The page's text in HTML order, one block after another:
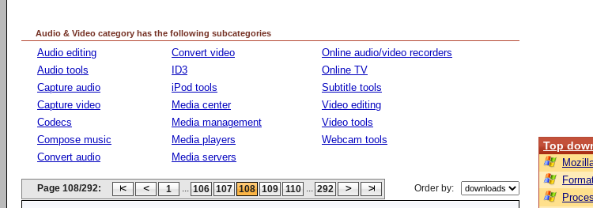
Audio & Video category has the following subcategories
Audio editing
Audio tools
Capture audio
Capture video
Codecs
Compose music
Convert audio
Convert video
ID3
iPod tools
Media center
Media management
Media players
Media servers
Online audio/video recorders
Online TV
Subtitle tools
Video editing
Video tools
Webcam tools
Page 108/292: 1 ... 106 107 108 109 110 ... 292 Order by:
Top